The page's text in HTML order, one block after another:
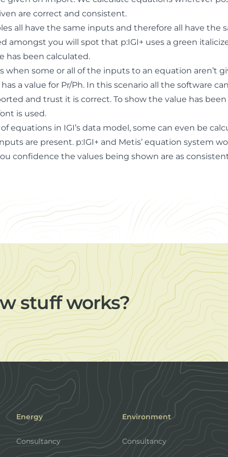
are correct and consistent.
all have the same inputs and therefore all have the
amongst you will spot that p:IGI+ uses a green
has been calculated.
when some or all of the inputs to an equation aren’t
a value for Pr/Ph. In this scenario all the software
and trust it is correct. To show the value has been
is used.
equations in IGI’s data model, some can even be
are present. p:IGI+ and Metis’ equation system
confidence the values being shown are as
stuff works?
Energy
Consultancy
Environment
Consultancy